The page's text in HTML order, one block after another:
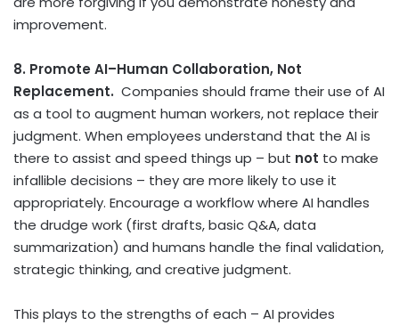
improvement.
8. Promote AI–Human Collaboration, Not
Replacement. Companies should frame their use of AI
as a tool to augment human workers, not replace their
judgment. When employees understand that the AI is
there to assist and speed things up – but not to make
infallible decisions – they are more likely to use it
appropriately. Encourage a workflow where AI handles
the drudge work (first drafts, basic Q&A, data
summarization) and humans handle the final validation,
strategic thinking, and creative judgment.
This plays to the strengths of each – AI provides